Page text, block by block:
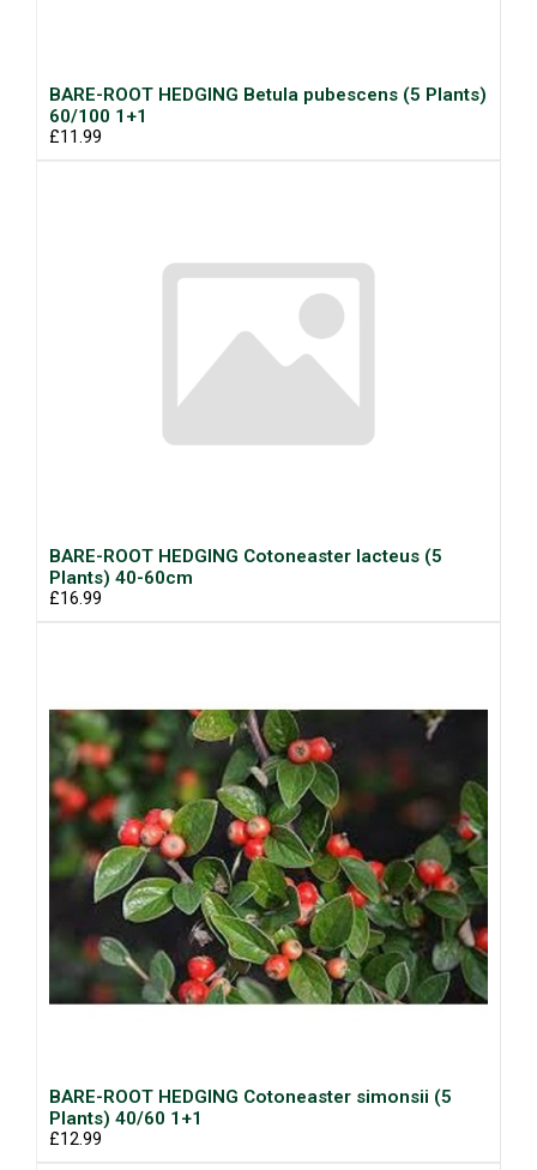
BARE-ROOT HEDGING Betula pubescens (5 Plants)
60/100 1+1
£11.99
BARE-ROOT HEDGING Cotoneaster lacteus (5
Plants) 40-60cm
£16.99
BARE-ROOT HEDGING Cotoneaster simonsii (5
Plants) 40/60 1+1
£12.99